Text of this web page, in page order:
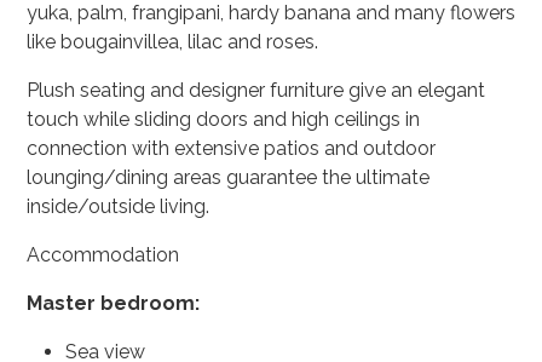
yuka, palm, frangipani, hardy banana and many flowers
like bougainvillea, lilac and roses.
Plush seating and designer furniture give an elegant
touch while sliding doors and high ceilings in
connection with extensive patios and outdoor
lounging/dining areas guarantee the ultimate
inside/outside living.
Accommodation
Master bedroom:
Sea view